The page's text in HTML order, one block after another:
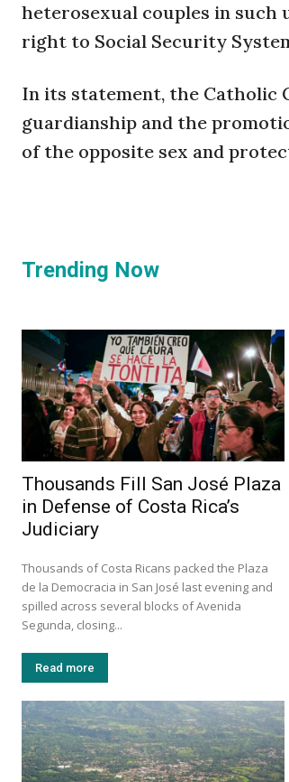
heterosexual couples in such
right to Social Security
In its statement, the Catholic
guardianship and the
of the opposite sex and
Trending Now
Thousands Fill San José Plaza
in Defense of Costa Rica’s
Judiciary
Thousands of Costa Ricans packed the Plaza
de la Democracia in San José last evening and
spilled across several blocks of Avenida
Segunda, closing...
Read more